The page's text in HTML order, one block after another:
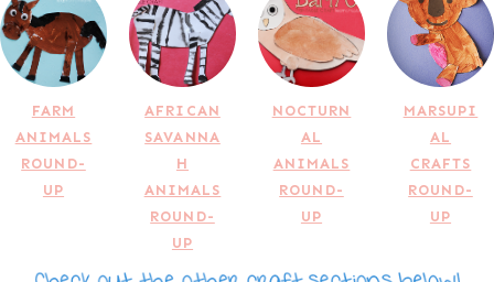
FARM
ANIMALS
ROUND-
UP
AFRICAN
SAVANNA
H
ANIMALS
ROUND-
UP
NOCTURN
AL
ANIMALS
ROUND-
UP
MARSUPI
AL
CRAFTS
ROUND-
UP